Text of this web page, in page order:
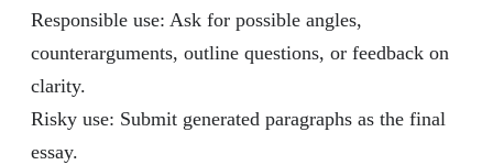
Responsible use: Ask for possible angles,
counterarguments, outline questions, or feedback on
clarity.
Risky use: Submit generated paragraphs as the final
essay.